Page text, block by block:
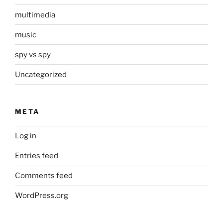
multimedia
music
spy vs spy
Uncategorized
META
Log in
Entries feed
Comments feed
WordPress.org